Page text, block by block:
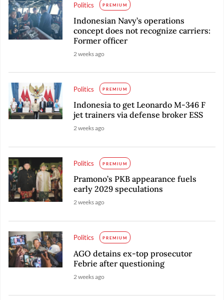
Politics PREMIUM
Indonesian Navy’s operations
concept does not recognize carriers:
Former officer
2 weeks ago
Politics PREMIUM
Indonesia to get Leonardo M-346 F
jet trainers via defense broker ESS
2 weeks ago
Politics PREMIUM
Pramono’s PKB appearance fuels
early 2029 speculations
2 weeks ago
Politics PREMIUM
AGO detains ex-top prosecutor
Febrie after questioning
2 weeks ago